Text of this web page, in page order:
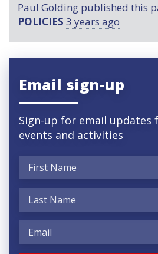
Paul Golding published this
POLICIES 3 years ago
Email sign-up
Sign-up for email updates
events and activities